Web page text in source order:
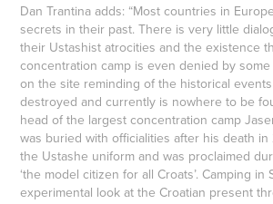
Dan Trantina adds: “Most countries in
secrets in their past. There is very little
their Ustashist atrocities and the existence
concentration camp is even denied by
on the site reminding of the historical
destroyed and currently is nowhere to be
head of the largest concentration camp
was buried with officialities after his death
the Ustashe uniform and was proclaimed
‘the model citizen for all Croats’. Camping in
experimental look at the Croatian present